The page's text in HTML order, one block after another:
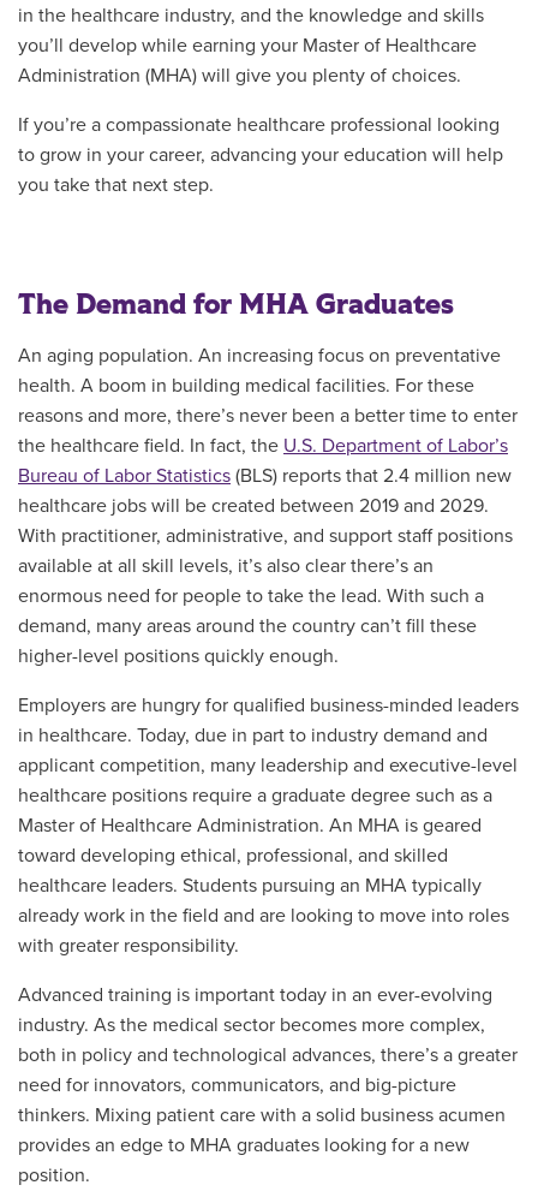
in the healthcare industry, and the knowledge and skills
you’ll develop while earning your Master of Healthcare
Administration (MHA) will give you plenty of choices.
If you’re a compassionate healthcare professional looking
to grow in your career, advancing your education will help
you take that next step.
The Demand for MHA Graduates
An aging population. An increasing focus on preventative
health. A boom in building medical facilities. For these
reasons and more, there’s never been a better time to enter
the healthcare field. In fact, the U.S. Department of Labor’s
Bureau of Labor Statistics (BLS) reports that 2.4 million new
healthcare jobs will be created between 2019 and 2029.
With practitioner, administrative, and support staff positions
available at all skill levels, it’s also clear there’s an
enormous need for people to take the lead. With such a
demand, many areas around the country can’t fill these
higher-level positions quickly enough.
Employers are hungry for qualified business-minded leaders
in healthcare. Today, due in part to industry demand and
applicant competition, many leadership and executive-level
healthcare positions require a graduate degree such as a
Master of Healthcare Administration. An MHA is geared
toward developing ethical, professional, and skilled
healthcare leaders. Students pursuing an MHA typically
already work in the field and are looking to move into roles
with greater responsibility.
Advanced training is important today in an ever-evolving
industry. As the medical sector becomes more complex,
both in policy and technological advances, there’s a greater
need for innovators, communicators, and big-picture
thinkers. Mixing patient care with a solid business acumen
provides an edge to MHA graduates looking for a new
position.